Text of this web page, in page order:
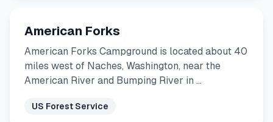
American Forks
American Forks Campground is located about 40
miles west of Naches, Washington, near the
American River and Bumping River in …
US Forest Service